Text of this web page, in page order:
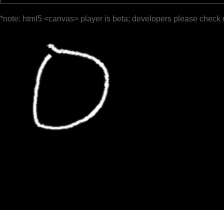
*note: html5 <canvas> player is beta; developers please check